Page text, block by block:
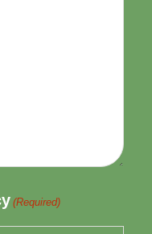
(Required)